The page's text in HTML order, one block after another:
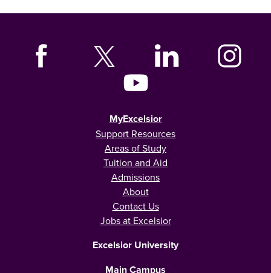
MyExcelsior
Support Resources
Areas of Study
Tuition and Aid
Admissions
About
Contact Us
Jobs at Excelsior
Excelsior University
Main Campus